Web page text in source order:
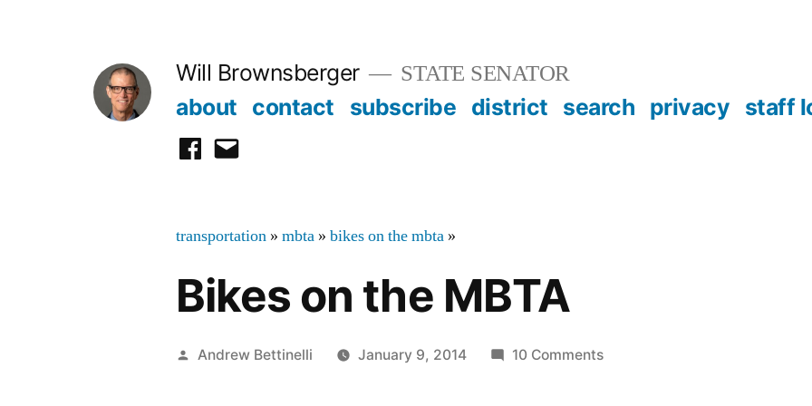
Will Brownsberger STATE SENATOR
about contact subscribe district search privacy staff
facebook
email
transportation »mbta »bikes on the mbta »
Bikes on the MBTA
Posted
Andrew Bettinelli January 9, 2014 10 Commentson